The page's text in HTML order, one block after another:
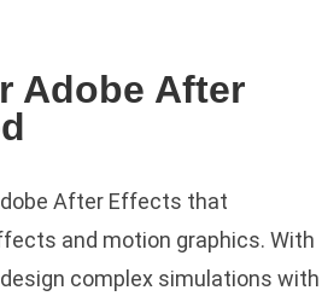
Adobe After
After Effects that
and motion graphics. With
complex simulations with